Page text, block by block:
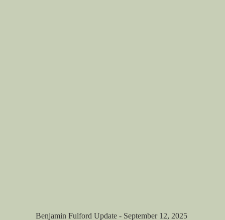
Benjamin Fulford Update - September 12, 2025